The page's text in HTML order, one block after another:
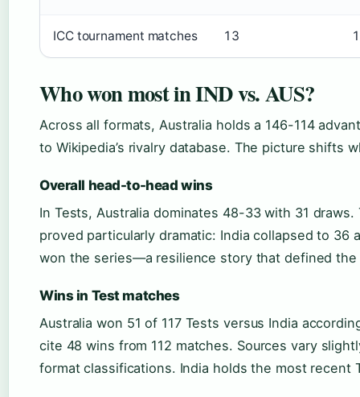
ICC tournament matches 13
Who won most in IND vs. AUS?
Across all formats, Australia holds a 146-114
to Wikipedia’s rivalry database. The picture shifts
Overall head-to-head wins
In Tests, Australia dominates 48-33 with 31
proved particularly dramatic: India collapsed to 36
won the series—a resilience story that defined the
Wins in Test matches
Australia won 51 of 117 Tests versus India
cite 48 wins from 112 matches. Sources vary
format classifications. India holds the most recent